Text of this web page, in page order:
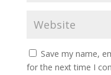
Save my name,
for the next time I